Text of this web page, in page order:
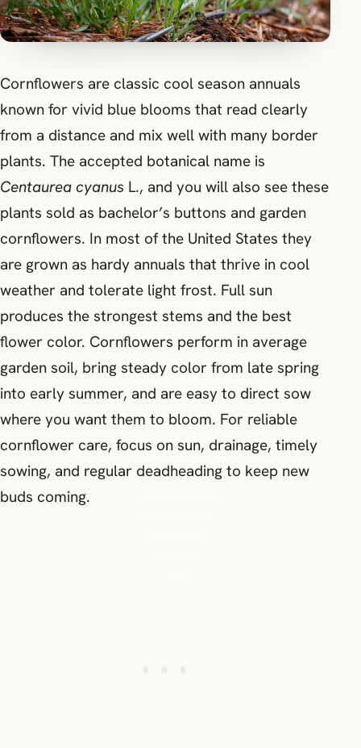
Cornflowers are classic cool season annuals
known for vivid blue blooms that read clearly
from a distance and mix well with many border
plants. The accepted botanical name is
Centaurea cyanus L., and you will also see these
plants sold as bachelor’s buttons and garden
cornflowers. In most of the United States they
are grown as hardy annuals that thrive in cool
weather and tolerate light frost. Full sun
produces the strongest stems and the best
flower color. Cornflowers perform in average
garden soil, bring steady color from late spring
into early summer, and are easy to direct sow
where you want them to bloom. For reliable
cornflower care, focus on sun, drainage, timely
sowing, and regular deadheading to keep new
buds coming.